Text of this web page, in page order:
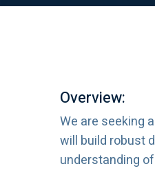
Overview:
We are seeking
will build robust
understanding